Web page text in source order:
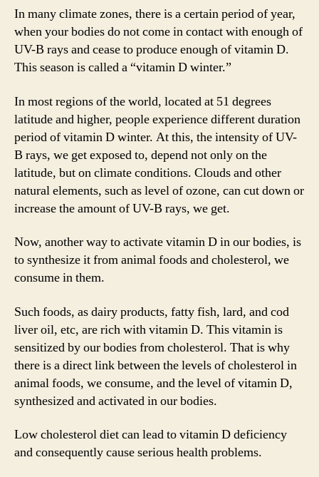
e
o
In many climate zones, there is a certain period of year,
when your bodies do not come in contact with enough of
UV-B rays and cease to produce enough of vitamin D.
This season is called a “vitamin D winter.”
In most regions of the world, located at 51 degrees
latitude and higher, people experience different duration
period of vitamin D winter. At this, the intensity of UV-
B rays, we get exposed to, depend not only on the
latitude, but on climate conditions. Clouds and other
natural elements, such as level of ozone, can cut down or
increase the amount of UV-B rays, we get.
Now, another way to activate vitamin D in our bodies, is
to synthesize it from animal foods and cholesterol, we
consume in them.
Such foods, as dairy products, fatty fish, lard, and cod
liver oil, etc, are rich with vitamin D. This vitamin is
sensitized by our bodies from cholesterol. That is why
there is a direct link between the levels of cholesterol in
animal foods, we consume, and the level of vitamin D,
synthesized and activated in our bodies.
Low cholesterol diet can lead to vitamin D deficiency
and consequently cause serious health problems.